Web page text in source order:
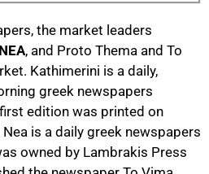
the market leaders
, and Proto Thema and To
Kathimerini is a daily,
greek newspapers
edition was printed on
is a daily greek newspapers
owned by Lambrakis Press